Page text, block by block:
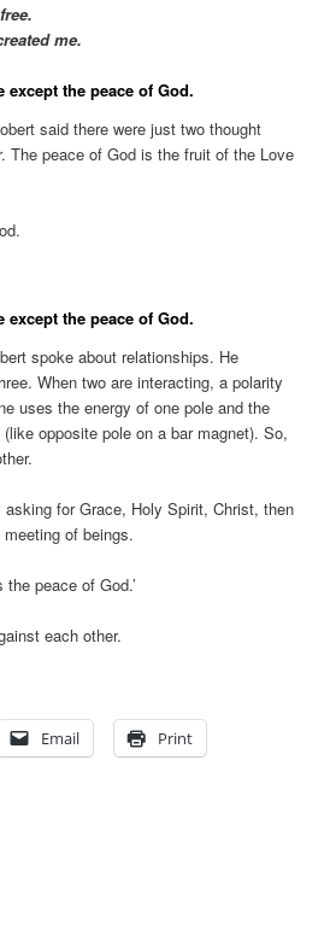
me.
except the peace of God.
said there were just two thought
The peace of God is the fruit of the Love
except the peace of God.
spoke about relationships. He
When two are interacting, a polarity
uses the energy of one pole and the
opposite pole on a bar magnet). So,
for Grace, Holy Spirit, Christ, then
of beings.
the peace of God.’
each other.
Email Print